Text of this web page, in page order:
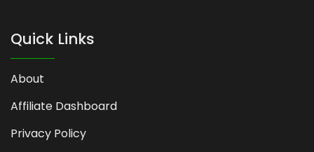
Quick Links
About
Affiliate Dashboard
Privacy Policy